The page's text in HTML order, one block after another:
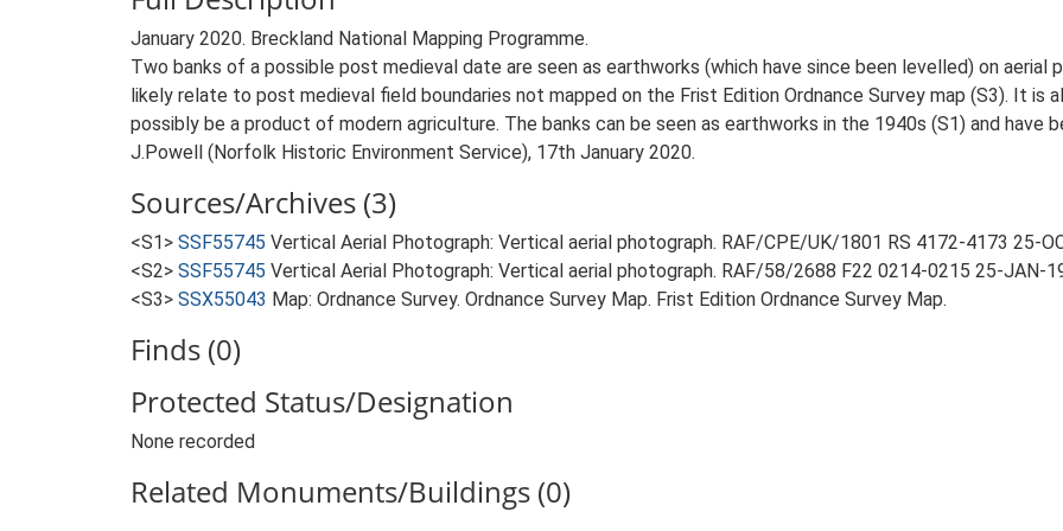
January 2020. Breckland National Mapping Programme.
Two banks of a possible post medieval date are seen as earthworks (which have since been levelled) on
likely relate to post medieval field boundaries not mapped on the Frist Edition Ordnance Survey map (S3). It is
possibly be a product of modern agriculture. The banks can be seen as earthworks in the 1940s (S1) and have
J.Powell (Norfolk Historic Environment Service), 17th January 2020.
Sources/Archives (3)
<S1> SSF55745 Vertical Aerial Photograph: Vertical aerial photograph. RAF/CPE/UK/1801 RS 4172-4173 25-
<S2> SSF55745 Vertical Aerial Photograph: Vertical aerial photograph. RAF/58/2688 F22 0214-0215 25-JAN-
<S3> SSX55043 Map: Ordnance Survey. Ordnance Survey Map. Frist Edition Ordnance Survey Map.
Finds (0)
Protected Status/Designation
None recorded
Related Monuments/Buildings (0)